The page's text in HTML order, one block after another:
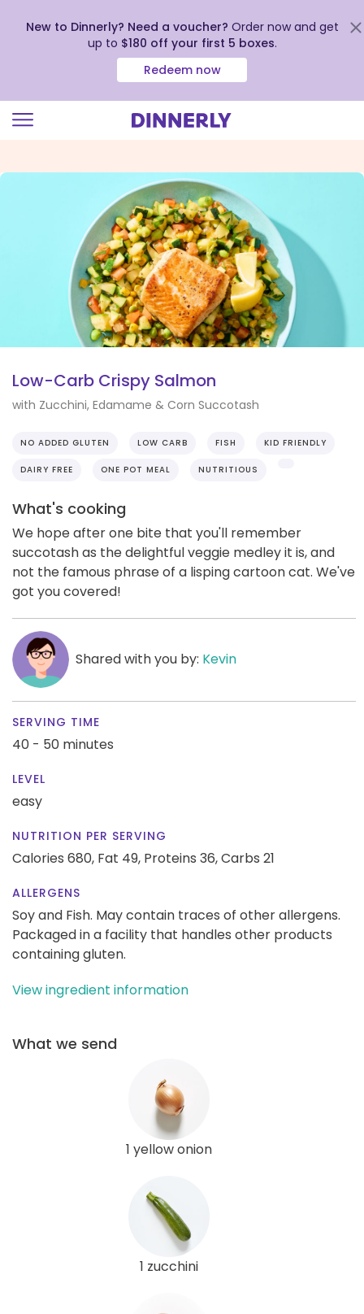
view
New to Dinnerly? Need a voucher? Order now and get
up to $180 off your first 5 boxes.
Redeem now
Low-Carb Crispy Salmon
with Zucchini, Edamame & Corn Succotash
NO ADDED GLUTEN LOW CARB FISH KID FRIENDLY
DAIRY FREE ONE POT MEAL NUTRITIOUS
What's cooking
We hope after one bite that you'll remember
succotash as the delightful veggie medley it is, and
not the famous phrase of a lisping cartoon cat. We've
got you covered!
Shared with you by: Kevin
SERVING TIME
40 - 50 minutes
LEVEL
easy
NUTRITION PER SERVING
Calories 680, Fat 49, Proteins 36,Carbs 21
ALLERGENS
Soy and Fish. May contain traces of other allergens.
Packaged in a facility that handles other products
containing gluten.
View ingredient information
What we send
1 yellow onion
1 zucchini